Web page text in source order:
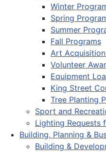
Winter
Spring
Summer
Fall Programs
Art
Volunteer
Equipment
King Street
Tree Planting
Sport and
Lighting Requests
Building, Planning &
Building &